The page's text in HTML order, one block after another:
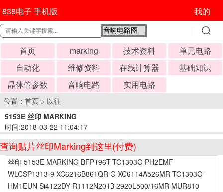
838电子 手机版 我的
首页 marking 技术资料
单元电路
自动化
维修资料 在线计算器
基础知识
晶体管参数
音响电路 实用电路
位置： 首页 > 以往
5153E 丝印 MARKING
时间:2018-03-22 11:04:17
查询贴片丝印Marking到这里(付费)
丝印 5153E MARKING BFP196T TC1303C-PH2EMF
WLCSP1313-9 XC6216B861QR-G XC6114A526MR TC1303C-
HM1EUN Si4122DY R1112N201B 2920L500/16MR MUR810